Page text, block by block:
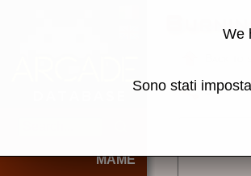
MAME
Share
We
Sono stati